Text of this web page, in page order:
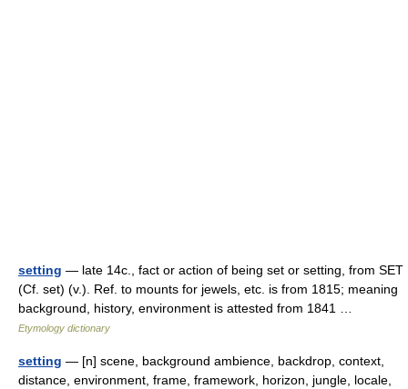
setting — late 14c., fact or action of being set or setting, from SET
(Cf. set) (v.). Ref. to mounts for jewels, etc. is from 1815; meaning
background, history, environment is attested from 1841 …
Etymology dictionary
setting — [n] scene, background ambience, backdrop, context,
distance, environment, frame, framework, horizon, jungle, locale,